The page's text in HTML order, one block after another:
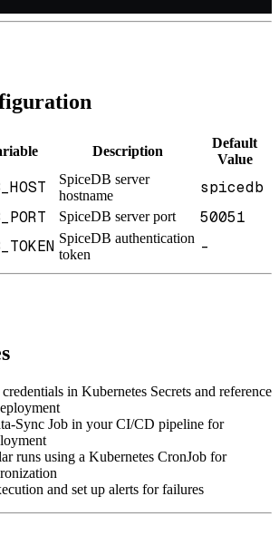
Description
Default
Value
SpiceDB server
hostname
spicedb
SpiceDB server port
50051
SpiceDB authentication
token
-
in Kubernetes Secrets and reference
Sync Job in your CI/CD pipeline for
runs using a Kubernetes CronJob for
and set up alerts for failures